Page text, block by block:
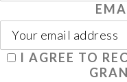
I AGREE TO